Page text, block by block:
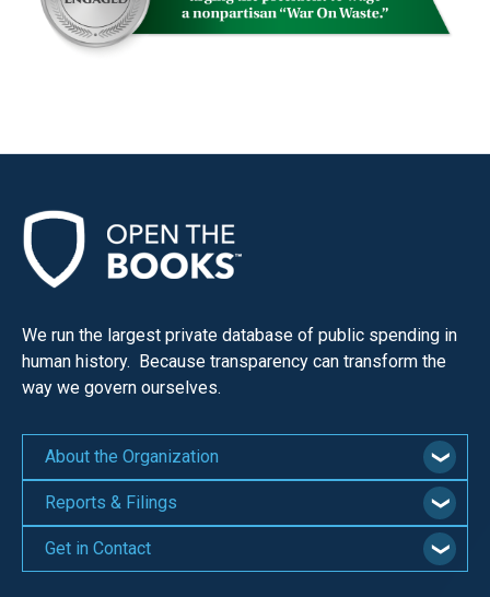
We run the largest private database of public spending in
human history. Because transparency can transform the
way we govern ourselves.
About the Organization
Reports & Filings
Get in Contact